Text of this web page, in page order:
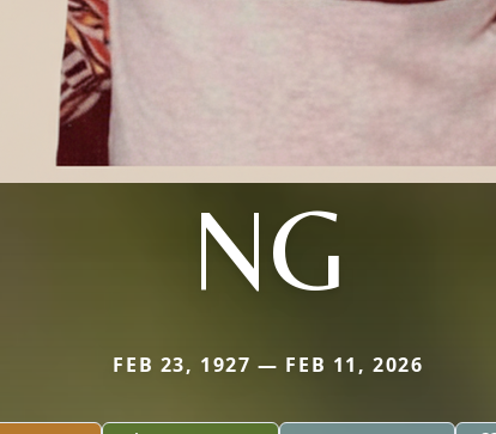
NG
FEB 23, 1927 — FEB 11, 2026